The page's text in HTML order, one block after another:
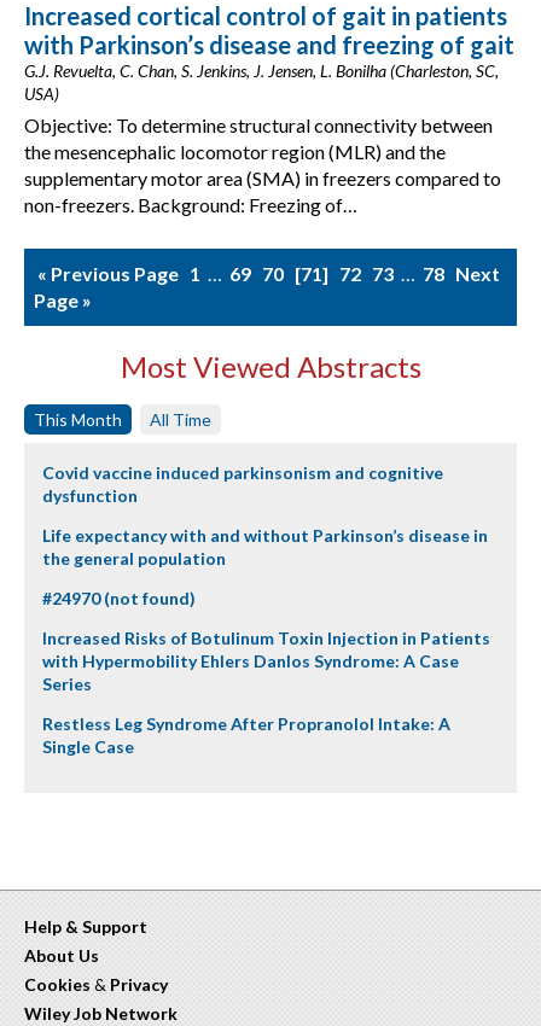
Increased cortical control of gait in patients
with Parkinson’s disease and freezing of gait
G.J. Revuelta, C. Chan, S. Jenkins, J. Jensen, L. Bonilha (Charleston, SC,
USA)
Objective: To determine structural connectivity between
the mesencephalic locomotor region (MLR) and the
supplementary motor area (SMA) in freezers compared to
non-freezers. Background: Freezing of…
« Previous Page 1 … 69 70 71 72 73 … 78 Next
Page »
Most Viewed Abstracts
This Month All Time
Covid vaccine induced parkinsonism and cognitive
dysfunction
Life expectancy with and without Parkinson’s disease in
the general population
#24970 (not found)
Increased Risks of Botulinum Toxin Injection in Patients
with Hypermobility Ehlers Danlos Syndrome: A Case
Series
Restless Leg Syndrome After Propranolol Intake: A
Single Case
Help & Support
About Us
Cookies & Privacy
Wiley Job Network